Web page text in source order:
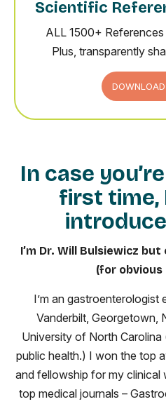
Scientific
ALL 1500+
Plus, transparently
In case
first time,
I’m Dr. Will Bulsiewicz
(for obvious
I’m an gastroenterologist
Vanderbilt, Georgetown,
University of North
public health.) I won the top
and fellowship for my clinical
top medical journals –